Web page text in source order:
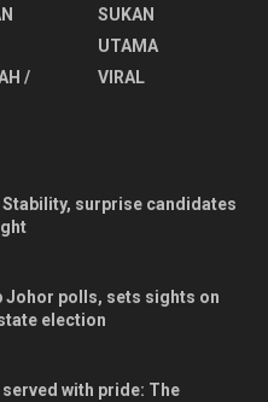
/
SUKAN
UTAMA
VIRAL
surprise candidates
Johor polls, sets sights on
election
with pride: The